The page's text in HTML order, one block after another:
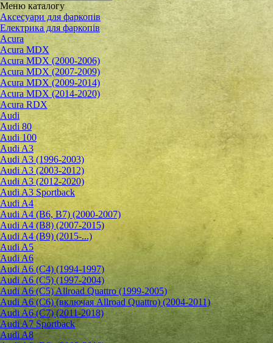
Меню каталогу
Аксесуари для фаркопів
Електрика для фаркопів
Acura
Acura MDX
Acura MDX (2000-2006)
Acura MDX (2007-2009)
Acura MDX (2009-2014)
Acura MDX (2014-2020)
Acura RDX
Audi
Audi 80
Audi 100
Audi A3
Audi A3 (1996-2003)
Audi A3 (2003-2012)
Audi A3 (2012-2020)
Audi A3 Sportback
Audi A4
Audi A4 (B6, B7) (2000-2007)
Audi A4 (B8) (2007-2015)
Audi A4 (B9) (2015-...)
Audi A5
Audi A6
Audi A6 (C4) (1994-1997)
Audi A6 (C5) (1997-2004)
Audi A6 (C5) Allroad Quattro (1999-2005)
Audi A6 (C6) (включая Allroad Quattro) (2004-2011)
Audi A6 (C7) (2011-2018)
Audi A7 Sportback
Audi A8